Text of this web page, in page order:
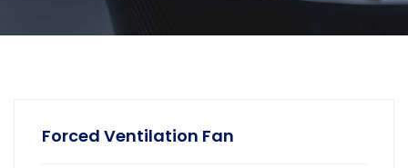
Forced Ventilation Fan